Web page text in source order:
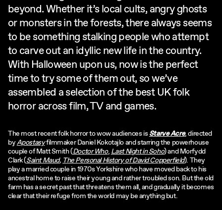
beyond. Whether it’s local cults, angry ghosts
or monsters in the forests, there always seems
to be something stalking people who attempt
to carve out an idyllic new life in the country.
With Halloween upon us, now is the perfect
time to try some of them out, so we’ve
assembled a selection of the best UK folk
horror across film, TV and games.
The most recent folk horror to wow audiences is Starve Acre, directed
byApostasyfilmmaker Daniel Kokotajlo and starring the powerhouse
couple of Matt Smith (Doctor Who, Last Night in Soho) and Morfydd
Clark (Saint Maud, The Personal History of David Copperfield). They
play a married couple in 1970s Yorkshire who have moved back to his
ancestral home to raise their young and rather troubled son. But the old
farm has a secret past that threatens them all, and gradually it becomes
clear that their refuge from the world may be anything but.